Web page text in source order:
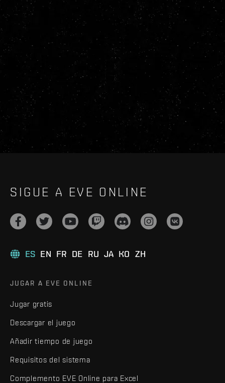
SIGUE A EVE ONLINE
ES EN FR DE RU JA KO ZH
JUGAR A EVE ONLINE
Jugar gratis
Descargar el juego
Añadir tiempo de juego
Requisitos del sistema
Complemento EVE Online para Excel